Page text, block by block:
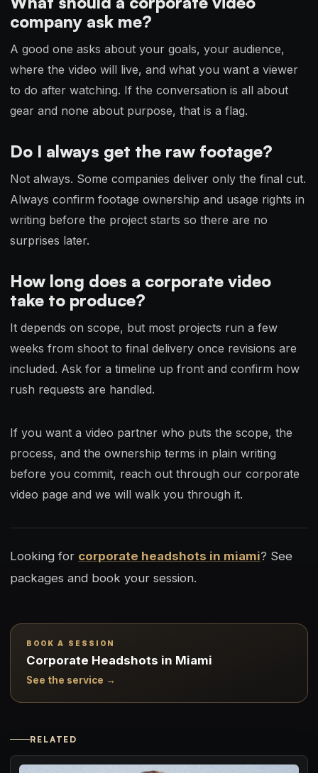
company ask me?
A good one asks about your goals, your audience,
where the video will live, and what you want a viewer
to do after watching. If the conversation is all about
gear and none about purpose, that is a flag.
Do I always get the raw footage?
Not always. Some companies deliver only the final cut.
Always confirm footage ownership and usage rights in
writing before the project starts so there are no
surprises later.
How long does a corporate video
take to produce?
It depends on scope, but most projects run a few
weeks from shoot to final delivery once revisions are
included. Ask for a timeline up front and confirm how
rush requests are handled.
If you want a video partner who puts the scope, the
process, and the ownership terms in plain writing
before you commit, reach out through our corporate
video page and we will walk you through it.
Looking for corporate headshots in miami? See
packages and book your session.
BOOK A SESSION
Corporate Headshots in Miami
See the service →
RELATED